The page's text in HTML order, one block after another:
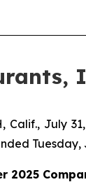
Calif., July
Tuesday,
2025